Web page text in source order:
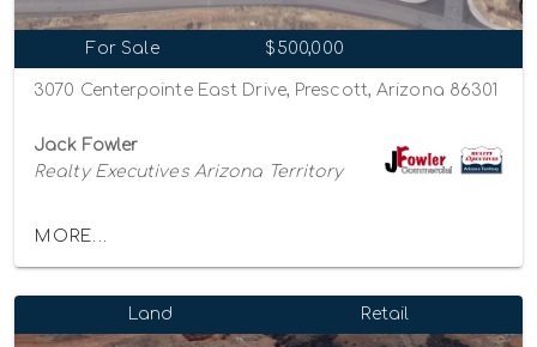
For Sale $500,000
3070 Centerpointe East Drive, Prescott, Arizona 86301
Jack Fowler
Realty Executives Arizona Territory
MORE...
Land Retail